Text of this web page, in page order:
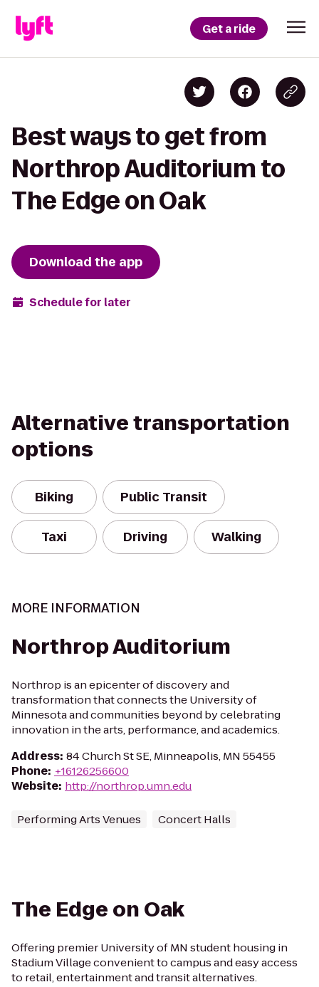
Get a ride
Best ways to get from
Northrop Auditorium to
The Edge on Oak
Download the app
Schedule for later
Alternative transportation
options
Biking Public Transit
Taxi Driving Walking
MORE INFORMATION
Northrop Auditorium
Northrop is an epicenter of discovery and
transformation that connects the University of
Minnesota and communities beyond by celebrating
innovation in the arts, performance, and academics.
Address: 84 Church St SE, Minneapolis, MN 55455
Phone: +16126256600
Website: http://northrop.umn.edu
Performing Arts Venues Concert Halls
The Edge on Oak
Offering premier University of MN student housing in
Stadium Village convenient to campus and easy access
to retail, entertainment and transit alternatives.